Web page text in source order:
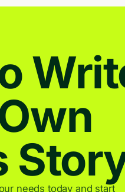
needs today and start